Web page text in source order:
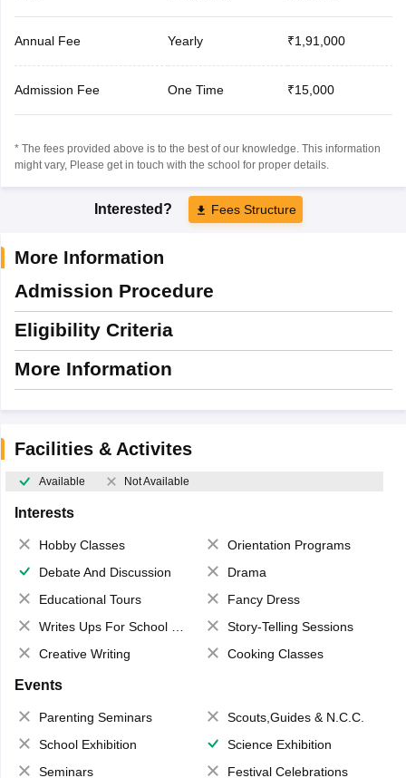
Annual Fee Yearly ₹1,91,000
Admission Fee One Time ₹15,000
* The fees provided above is to the best of our knowledge. This information
might vary, Please get in touch with the school for proper details.
Interested? Fees Structure
More Information
Admission Procedure
Eligibility Criteria
More Information
Facilities & Activites
Available Not Available
Interests
Hobby Classes
Orientation Programs
Debate And Discussion
Drama
Educational Tours
Fancy Dress
Writes Ups For School Magazine
Story-Telling Sessions
Creative Writing
Cooking Classes
Events
Parenting Seminars
Scouts,Guides & N.C.C.
School Exhibition
Science Exhibition
Seminars
Festival Celebrations